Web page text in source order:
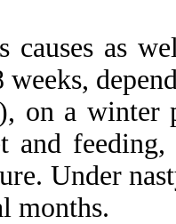
causes as
on a winter
and
Under
months.